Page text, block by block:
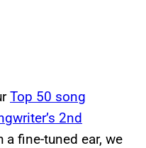
Top 50 song
2nd
a fine-tuned ear, we